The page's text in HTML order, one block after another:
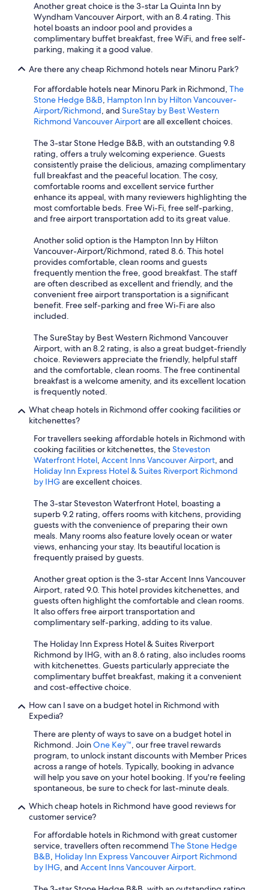
Another great choice is the 3-star La Quinta Inn by
Wyndham Vancouver Airport, with an 8.4 rating. This
hotel boasts an indoor pool and provides a
complimentary buffet breakfast, free WiFi, and free self-
parking, making it a good value.
Are there any cheap Richmond hotels near Minoru Park?
For affordable hotels near Minoru Park in Richmond, The
Stone Hedge B&B, Hampton Inn by Hilton Vancouver-
Airport/Richmond, and SureStay by Best Western
Richmond Vancouver Airportare all excellent choices.
The 3-star Stone Hedge B&B, with an outstanding 9.8
rating, offers a truly welcoming experience. Guests
consistently praise the delicious, amazing complimentary
full breakfast and the peaceful location. The cosy,
comfortable rooms and excellent service further
enhance its appeal, with many reviewers highlighting the
most comfortable beds. Free Wi-Fi, free self-parking,
and free airport transportation add to its great value.
Another solid option is the Hampton Inn by Hilton
Vancouver-Airport/Richmond, rated 8.6. This hotel
provides comfortable, clean rooms and guests
frequently mention the free, good breakfast. The staff
are often described as excellent and friendly, and the
convenient free airport transportation is a significant
benefit. Free self-parking and free Wi-Fi are also
included.
The SureStay by Best Western Richmond Vancouver
Airport, with an 8.2 rating, is also a great budget-friendly
choice. Reviewers appreciate the friendly, helpful staff
and the comfortable, clean rooms. The free continental
breakfast is a welcome amenity, and its excellent location
is frequently noted.
What cheap hotels in Richmond offer cooking facilities or
kitchenettes?
For travellers seeking affordable hotels in Richmond with
cooking facilities or kitchenettes, theSteveston
Waterfront Hotel, Accent Inns Vancouver Airport, and
Holiday Inn Express Hotel & Suites Riverport Richmond
by IHGare excellent choices.
The 3-star Steveston Waterfront Hotel, boasting a
superb 9.2 rating, offers rooms with kitchens, providing
guests with the convenience of preparing their own
meals. Many rooms also feature lovely ocean or water
views, enhancing your stay. Its beautiful location is
frequently praised by guests.
Another great option is the 3-star Accent Inns Vancouver
Airport, rated 9.0. This hotel provides kitchenettes, and
guests often highlight the comfortable and clean rooms.
It also offers free airport transportation and
complimentary self-parking, adding to its value.
The Holiday Inn Express Hotel & Suites Riverport
Richmond by IHG, with an 8.6 rating, also includes rooms
with kitchenettes. Guests particularly appreciate the
complimentary buffet breakfast, making it a convenient
and cost-effective choice.
How can I save on a budget hotel in Richmond with
Expedia?
There are plenty of ways to save on a budget hotel in
Richmond. JoinOne Key™, our free travel rewards
program, to unlock instant discounts with Member Prices
across a range of hotels. Typically, booking in advance
will help you save on your hotel booking. If you're feeling
spontaneous, be sure to check for last-minute deals.
Which cheap hotels in Richmond have good reviews for
customer service?
For affordable hotels in Richmond with great customer
service, travellers often recommend The Stone Hedge
B&B, Holiday Inn Express Vancouver Airport Richmond
by IHG, and Accent Inns Vancouver Airport.